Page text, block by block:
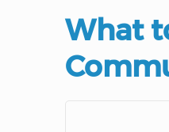
What